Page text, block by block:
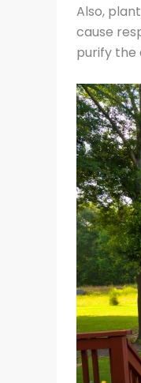
Also,
cause
purify the